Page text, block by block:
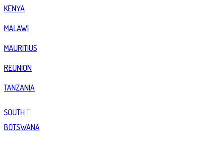
KENYA
MALAWI
MAURITIUS
REUNION
TANZANIA
SOUTH
BOTSWANA